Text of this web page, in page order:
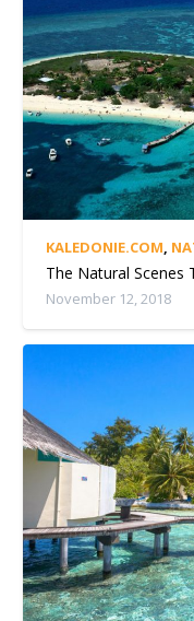
KALEDONIE.COM,
The Natural Scenes
November 12, 2018